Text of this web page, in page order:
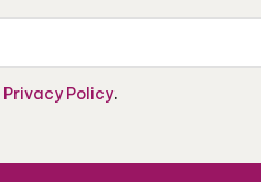
Privacy Policy.